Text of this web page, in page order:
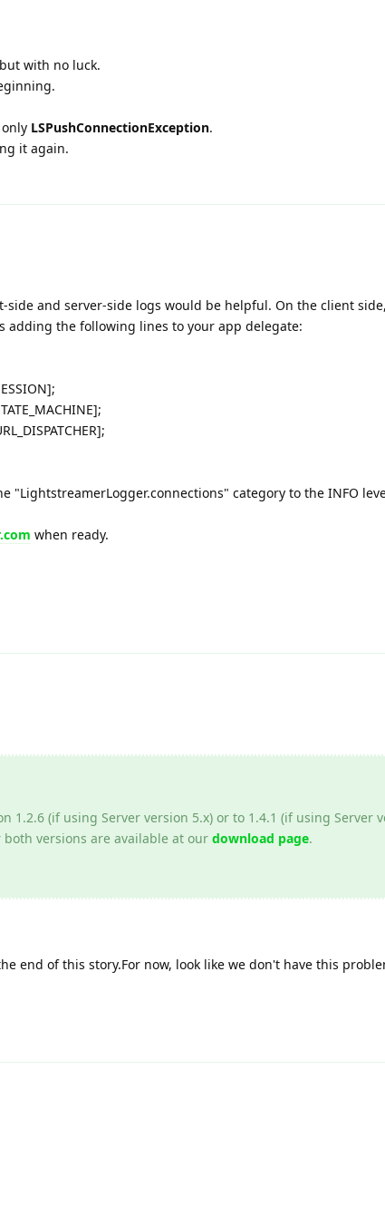
with no luck.
LSPushConnectionException.
it again.
and server-side logs would be helpful. On the client
adding the following lines to your app delegate:
"LightstreamerLogger.connections" category to the INFO
when ready.
1.2.6 (if using Server version 5.x) or to 1.4.1 (if using Server
versions are available at our download page.
end of this story.For now, look like we don't have this